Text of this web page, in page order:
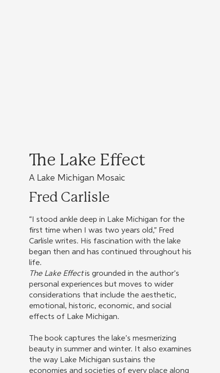
The Lake Effect
A Lake Michigan Mosaic
Fred Carlisle
“I stood ankle deep in Lake Michigan for the
first time when I was two years old,” Fred
Carlisle writes. His fascination with the lake
began then and has continued throughout his
life.
The Lake Effectis grounded in the author’s
personal experiences but moves to wider
considerations that include the aesthetic,
emotional, historic, economic, and social
effects of Lake Michigan.
The book captures the lake’s mesmerizing
beauty in summer and winter. It also examines
the way Lake Michigan sustains the
economies and societies of every place along